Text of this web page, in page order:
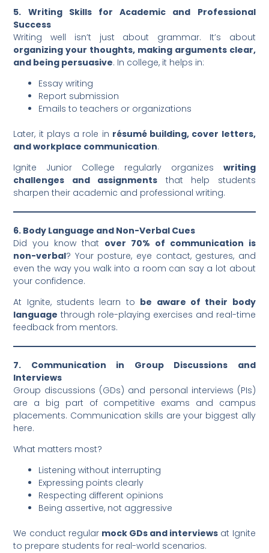
5. Writing Skills for Academic and Professional
Success
Writing well isn’t just about grammar. It’s about
organizing your thoughts, making arguments clear,
and being persuasive. In college, it helps in:
Essay writing
Report submission
Emails to teachers or organizations
Later, it plays a role in résumé building, cover letters,
and workplace communication.
Ignite Junior College regularly organizes writing
challenges and assignments that help students
sharpen their academic and professional writing.
6. Body Language and Non-Verbal Cues
Did you know that over 70% of communication is
non-verbal? Your posture, eye contact, gestures, and
even the way you walk into a room can say a lot about
your confidence.
At Ignite, students learn to be aware of their body
language through role-playing exercises and real-time
feedback from mentors.
7. Communication in Group Discussions and
Interviews
Group discussions (GDs) and personal interviews (PIs)
are a big part of competitive exams and campus
placements. Communication skills are your biggest ally
here.
What matters most?
Listening without interrupting
Expressing points clearly
Respecting different opinions
Being assertive, not aggressive
We conduct regular mock GDs and interviews at Ignite
to prepare students for real-world scenarios.